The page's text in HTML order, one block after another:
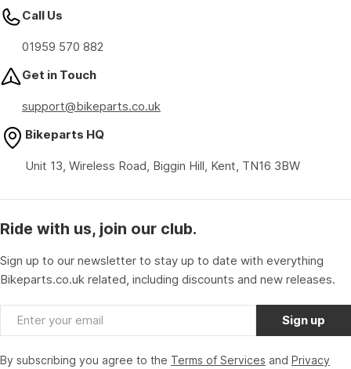
Call Us
01959 570 882
Get in Touch
support@bikeparts.co.uk
Bikeparts HQ
Unit 13, Wireless Road, Biggin Hill, Kent, TN16 3BW
Ride with us, join our club.
Sign up to our newsletter to stay up to date with everything
Bikeparts.co.uk related, including discounts and new releases.
Email Sign up
By subscribing you agree to the Terms of Services and Privacy